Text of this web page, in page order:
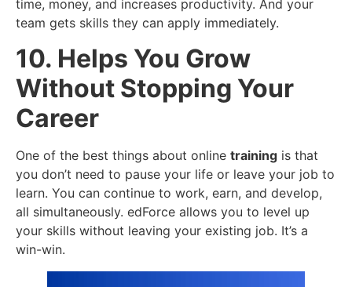
time, money, and increases productivity. And your
team gets skills they can apply immediately.
10. Helps You Grow
Without Stopping Your
Career
One of the best things about online training is that
you don’t need to pause your life or leave your job to
learn. You can continue to work, earn, and develop,
all simultaneously. edForce allows you to level up
your skills without leaving your existing job. It’s a
win-win.